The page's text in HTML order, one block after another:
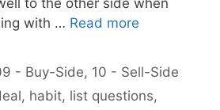
with … Read more
- Buy-Side, 10 - Sell-Side
, habit, list questions,